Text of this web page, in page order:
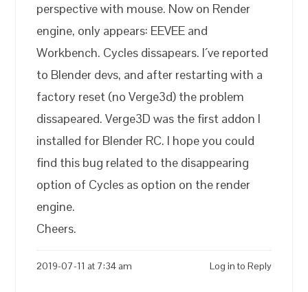
perspective with mouse. Now on Render
engine, only appears: EEVEE and
Workbench. Cycles dissapears. I´ve reported
to Blender devs, and after restarting with a
factory reset (no Verge3d) the problem
dissapeared. Verge3D was the first addon I
installed for Blender RC. I hope you could
find this bug related to the disappearing
option of Cycles as option on the render
engine.
Cheers.
2019-07-11 at 7:34 am Log in to Reply